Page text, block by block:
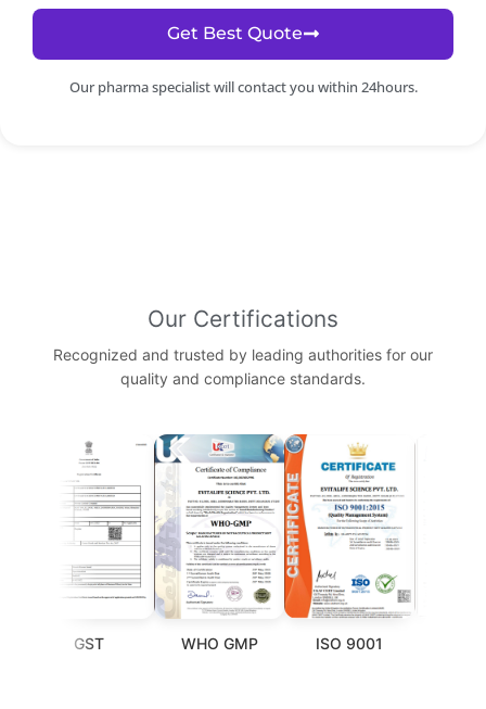
Get Best Quote
Our pharma specialist will contact you within 24hours.
Our Certifications
Recognized and trusted by leading authorities for our
quality and compliance standards.
WHO GMP ISO 9001